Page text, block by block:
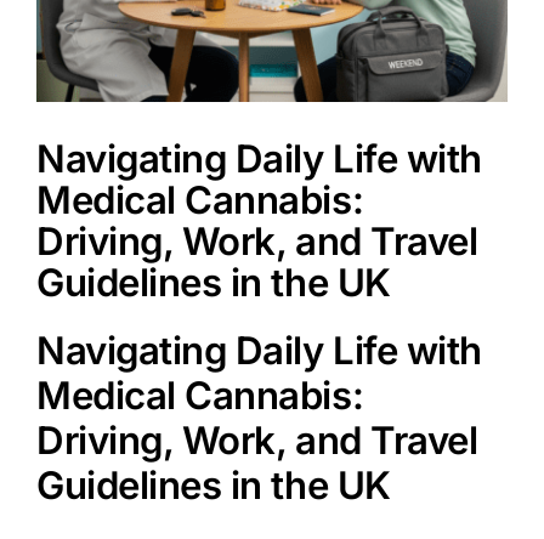
Book a Service
Navigating Daily Life with
Medical Cannabis:
Driving, Work, and Travel
Guidelines in the UK
Navigating Daily Life with
Medical Cannabis:
Driving, Work, and Travel
Guidelines in the UK